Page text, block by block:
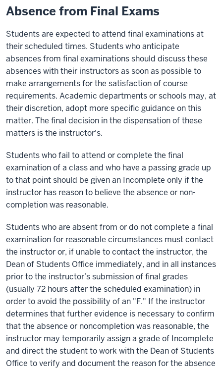
Absence from Final Exams
Students are expected to attend final examinations at
their scheduled times. Students who anticipate
absences from final examinations should discuss these
absences with their instructors as soon as possible to
make arrangements for the satisfaction of course
requirements. Academic departments or schools may, at
their discretion, adopt more specific guidance on this
matter. The final decision in the dispensation of these
matters is the instructor's.
Students who fail to attend or complete the final
examination of a class and who have a passing grade up
to that point should be given an Incomplete only if the
instructor has reason to believe the absence or non-
completion was reasonable.
Students who are absent from or do not complete a final
examination for reasonable circumstances must contact
the instructor or, if unable to contact the instructor, the
Dean of Students Office immediately, and in all instances
prior to the instructor’s submission of final grades
(usually 72 hours after the scheduled examination) in
order to avoid the possibility of an "F." If the instructor
determines that further evidence is necessary to confirm
that the absence or noncompletion was reasonable, the
instructor may temporarily assign a grade of Incomplete
and direct the student to work with the Dean of Students
Office to verify and document the reason for the absence